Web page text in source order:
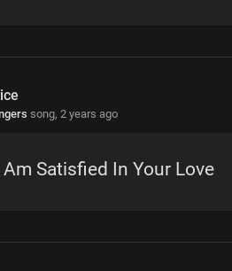
song, 2 years ago
Am Satisfied In Your Love